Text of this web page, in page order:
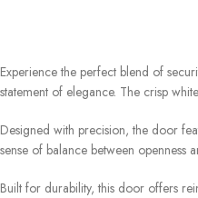
Experience the perfect blend of
statement of elegance. The crisp
Designed with precision, the door
sense of balance between
Built for durability, this door offers